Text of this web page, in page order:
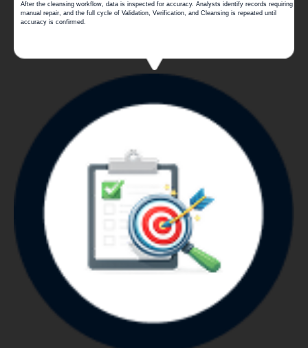
After the cleansing workflow, data is inspected for accuracy. Analysts identify records requiring
manual repair, and the full cycle of Validation, Verification, and Cleansing is repeated until
accuracy is confirmed.